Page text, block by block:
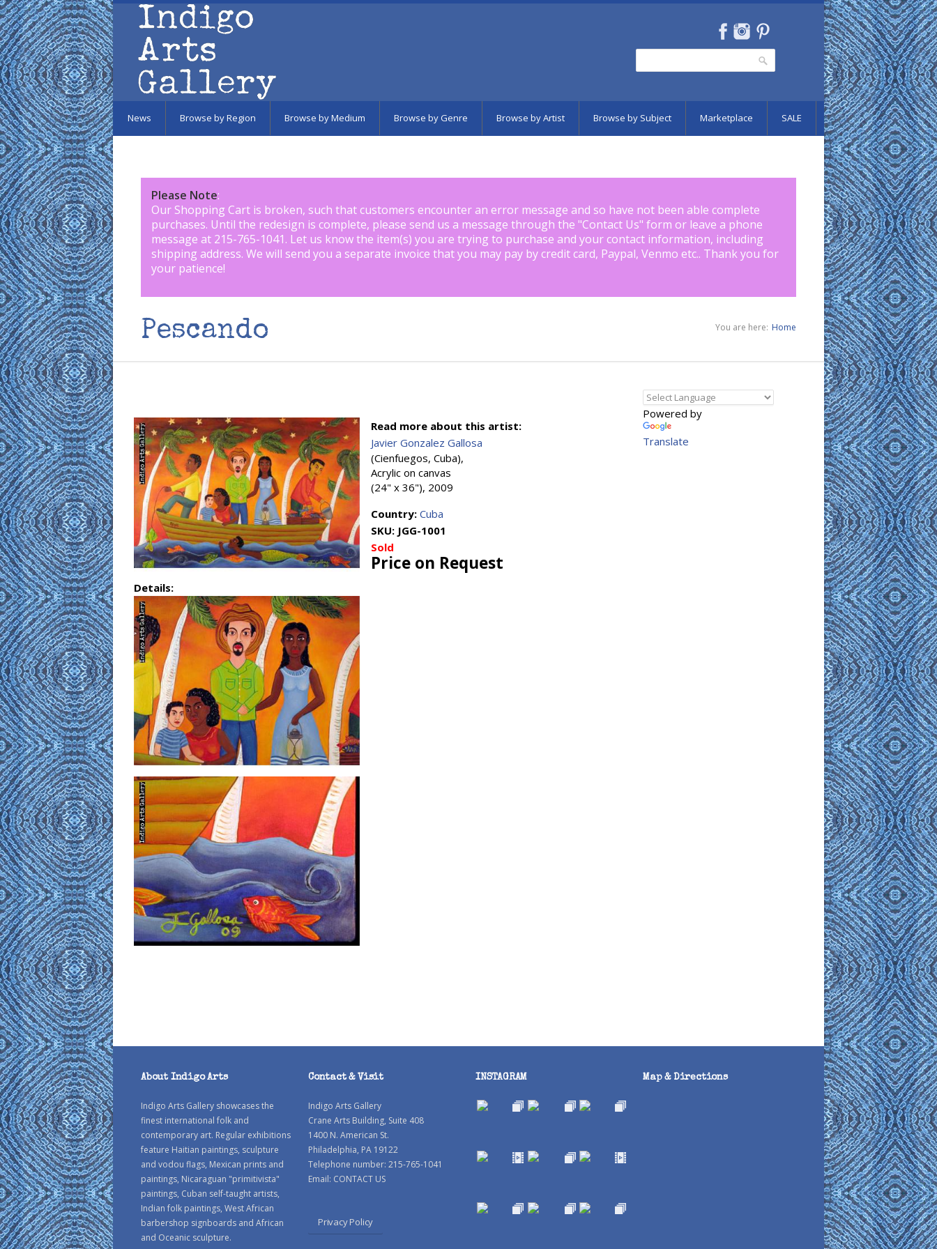
Skip to main content
News Browse by Region Browse by Medium Browse by Genre Browse by Artist Browse by Subject Marketplace SALE
Please Note:
Our Shopping Cart is broken, such that customers encounter an error message and so have not been able complete
purchases. Until the redesign is complete, please send us a message through the "Contact Us" form or leave a phone
message at 215-765-1041. Let us know the item(s) you are trying to purchase and your contact information, including
shipping address. We will send you a separate invoice that you may pay by credit card, Paypal, Venmo etc.. Thank you for
your patience!
Pescando You are here: Home
Details:
Read more about this artist:
Javier Gonzalez Gallosa
(Cienfuegos, Cuba),
Acrylic on canvas
(24" x 36"), 2009
Country: Cuba
SKU: JGG-1001
Sold
Price on Request
Powered by
Translate
About Indigo Arts
Indigo Arts Gallery showcases the
finest international folk and
contemporary art. Regular exhibitions
feature Haitian paintings, sculpture
and vodou flags, Mexican prints and
paintings, Nicaraguan "primitivista"
paintings, Cuban self-taught artists,
Indian folk paintings, West African
barbershop signboards and African
and Oceanic sculpture.
Contact & Visit
Indigo Arts Gallery
Crane Arts Building, Suite 408
1400 N. American St.
Philadelphia, PA 19122
Telephone number: 215-765-1041
Email: CONTACT US
Privacy Policy
INSTAGRAM Map & Directions